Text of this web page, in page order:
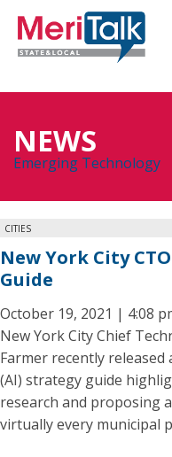
NEWS
Emerging Technology
CITIES
New York City
Guide
October 19, 2021 | 4:08
New York City Chief
Farmer recently
(AI) strategy guide
research and proposing
virtually every municipal